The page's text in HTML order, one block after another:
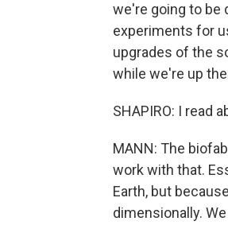
we're going to be
experiments for
upgrades of the
while we're up
SHAPIRO: I read
MANN: The
work with that.
Earth, but
dimensionally.